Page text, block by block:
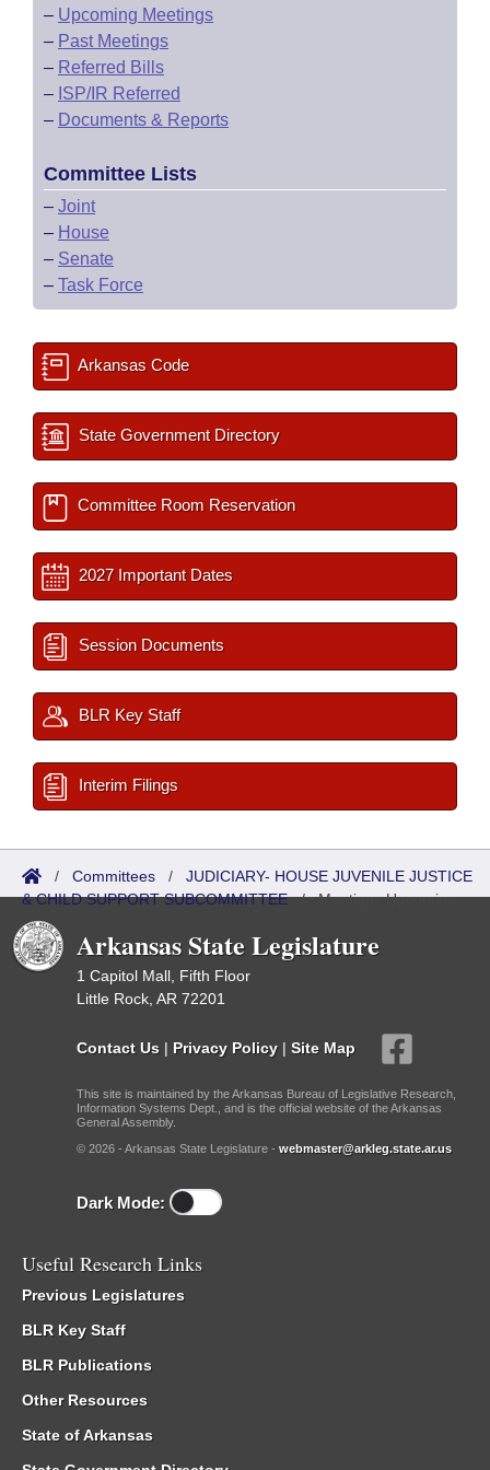
– Upcoming Meetings
– Past Meetings
– Referred Bills
– ISP/IR Referred
– Documents & Reports
Committee Lists
– Joint
– House
– Senate
– Task Force
Arkansas Code
State Government Directory
Committee Room Reservation
2027 Important Dates
Session Documents
BLR Key Staff
Interim Filings
/ Committees / JUDICIARY- HOUSE JUVENILE JUSTICE
& CHILD SUPPORT SUBCOMMITTEE/Meetings Upcoming
Arkansas State Legislature
1 Capitol Mall, Fifth Floor
Little Rock, AR 72201
Contact Us | Privacy Policy | Site Map
This site is maintained by the Arkansas Bureau of Legislative Research,
Information Systems Dept., and is the official website of the Arkansas
General Assembly.
© 2026 - Arkansas State Legislature - webmaster@arkleg.state.ar.us
Dark Mode:
Useful Research Links
Previous Legislatures
BLR Key Staff
BLR Publications
Other Resources
State of Arkansas